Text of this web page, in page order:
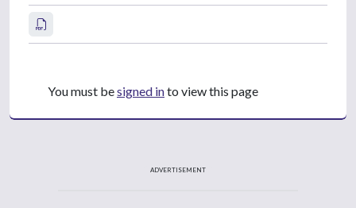
You must besigned into view this page
ADVERTISEMENT